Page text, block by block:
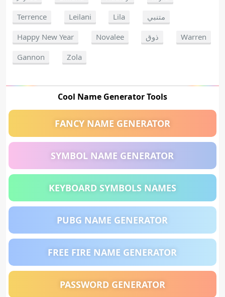
Terrence
Leilani Lila
متنبي
Happy New Year
Novalee ذوق
Warren
Gannon
Zola
Cool Name Generator Tools
FANCY NAME GENERATOR
SYMBOL NAME GENERATOR
KEYBOARD SYMBOLS NAMES
PUBG NAME GENERATOR
FREE FIRE NAME GENERATOR
PASSWORD GENERATOR